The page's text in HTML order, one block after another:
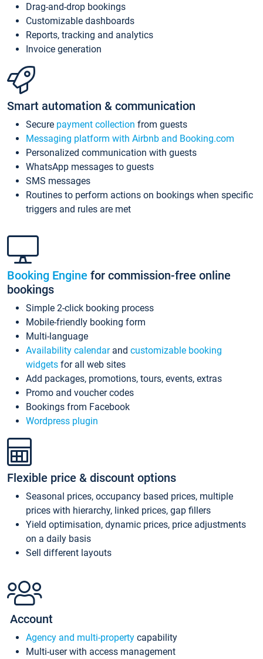
Drag-and-drop bookings
Customizable dashboards
Reports, tracking and analytics
Invoice generation
Smart automation & communication
Secure payment collection from guests
Messaging platform with Airbnb and Booking.com
Personalized communication with guests
WhatsApp messages to guests
SMS messages
Routines to perform actions on bookings when specific
triggers and rules are met
Booking Engine for commission-free online
bookings
Simple 2-click booking process
Mobile-friendly booking form
Multi-language
Availability calendarand customizable booking
widgets for all web sites
Add packages, promotions, tours, events, extras
Promo and voucher codes
Bookings from Facebook
Wordpress plugin
Flexible price & discount options
Seasonal prices, occupancy based prices, multiple
prices with hierarchy, linked prices, gap fillers
Yield optimisation, dynamic prices, price adjustments
on a daily basis
Sell different layouts
Account
Agency and multi-property capability
Multi-user with access management